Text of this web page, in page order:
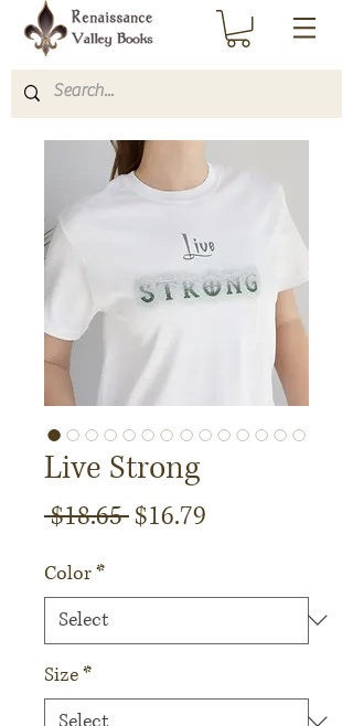
Live Strong
$18.65 Regular
$16.79
Color*
Size*